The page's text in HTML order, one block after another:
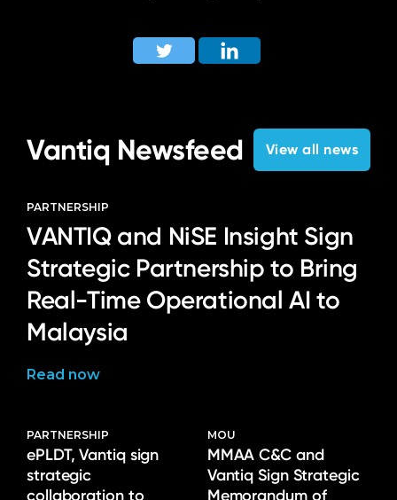
Vantiq Newsfeed View all news
PARTNERSHIP
VANTIQ and NiSE Insight Sign
Strategic Partnership to Bring
Real-Time Operational AI to
Malaysia
Read now
PARTNERSHIP
ePLDT, Vantiq sign
strategic
collaboration to
MOU
MMAA C&C and
Vantiq Sign Strategic
Memorandum of